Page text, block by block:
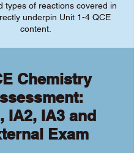
types of reactions covered in
underpin Unit 1-4 QCE
content.
Chemistry
IA2, IA3 and
Exam